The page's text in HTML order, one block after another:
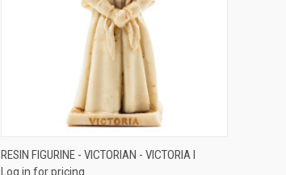
QUICK VIEW
RESIN FIGURINE - VICTORIAN - VICTORIA I
Log in for pricing